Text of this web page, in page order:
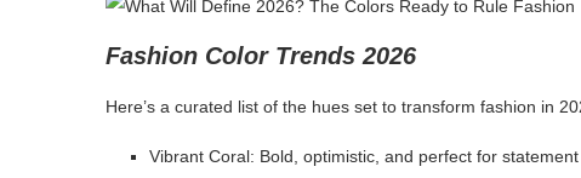
Fashion Color Trends 2026
Here’s a curated list of the hues set to transform fashion in
Vibrant Coral: Bold, optimistic, and perfect for